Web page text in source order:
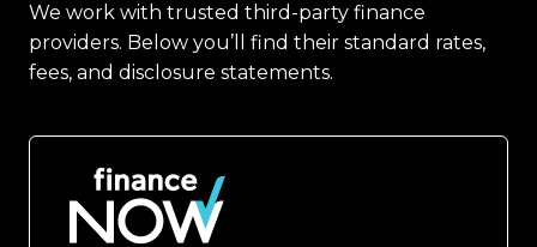
We work with trusted third-party finance
providers. Below you’ll find their standard rates,
fees, and disclosure statements.